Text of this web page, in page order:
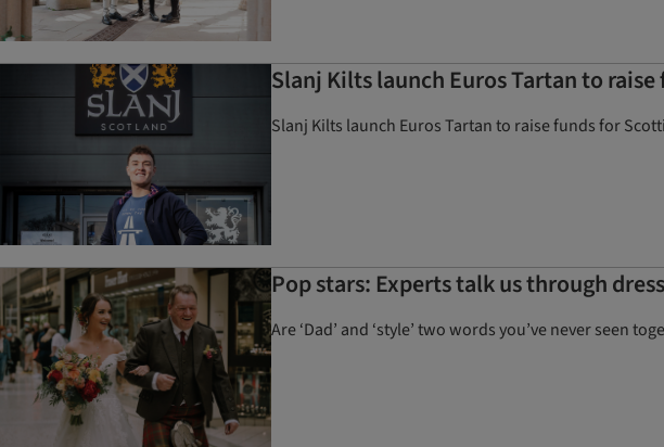
Slanj Kilts launch Euros Tartan to
Slanj Kilts launch Euros Tartan to raise funds for
Pop stars: Experts talk us through
Are ‘Dad’ and ‘style’ two words you’ve never seen